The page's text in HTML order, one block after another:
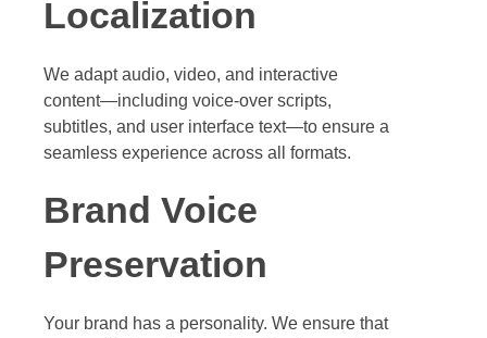
Localization
We adapt audio, video, and interactive
content—including voice-over scripts,
subtitles, and user interface text—to ensure a
seamless experience across all formats.
Brand Voice
Preservation
Your brand has a personality. We ensure that